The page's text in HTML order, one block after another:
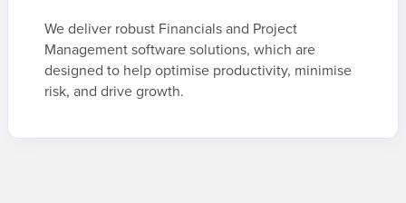
We deliver robust Financials and Project
Management software solutions, which are
designed to help optimise productivity, minimise
risk, and drive growth.